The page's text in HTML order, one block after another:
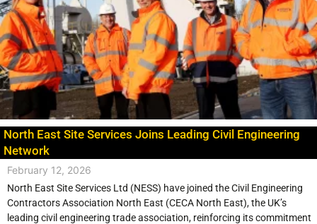
North East Site Services Joins Leading Civil Engineering
Network
February 12, 2026
North East Site Services Ltd (NESS) have joined the Civil Engineering
Contractors Association North East (CECA North East), the UK’s
leading civil engineering trade association, reinforcing its commitment